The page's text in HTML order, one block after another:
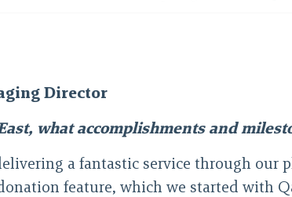
Director
what accomplishments and
a fantastic service through our
feature, which we started with